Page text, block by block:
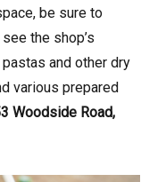
be sure to
the shop’s
and other dry
various prepared
Woodside Road,